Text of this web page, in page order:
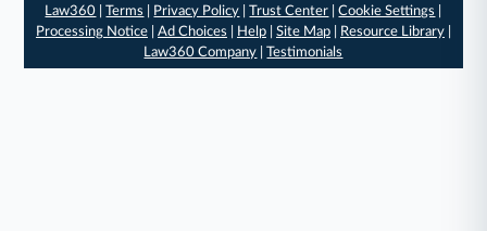
Law360 |Terms Privacy Policy |Trust Center |Cookie Settings
Processing Notice| Ad Choices Help| Site Map| Resource Library|
Law360 Company |Testimonials